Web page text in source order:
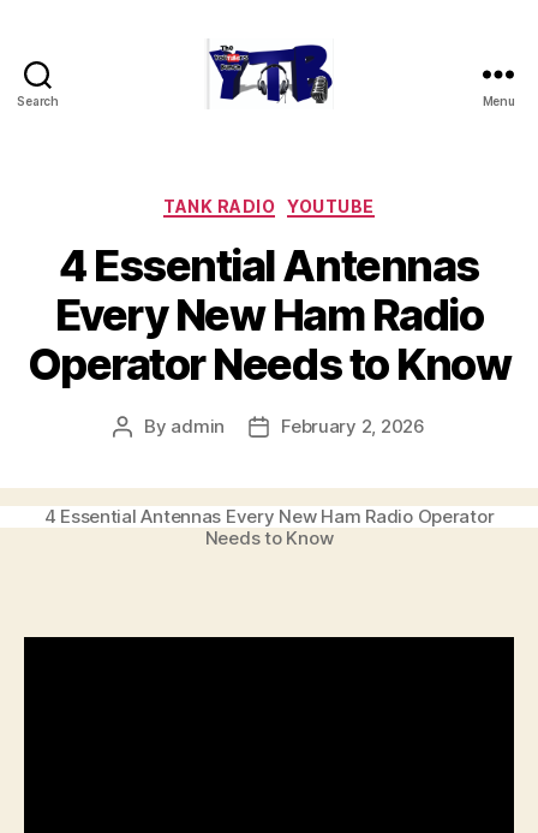
Search Menu
Categories
TANK RADIO YOUTUBE
4 Essential Antennas
Every New Ham Radio
Operator Needs to Know
Post
By admin
PostFebruary 2, 2026
4 Essential Antennas Every New Ham Radio Operator
Needs to Know